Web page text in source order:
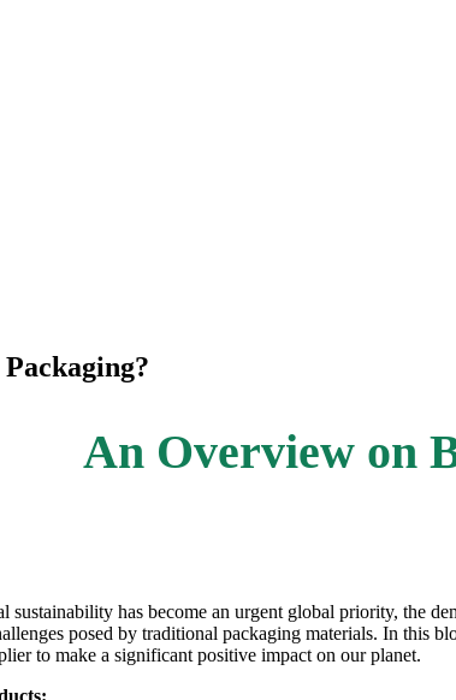
An Overview on
sustainability has become an urgent global priority, the
posed by traditional packaging materials. In this
to make a significant positive impact on our planet.